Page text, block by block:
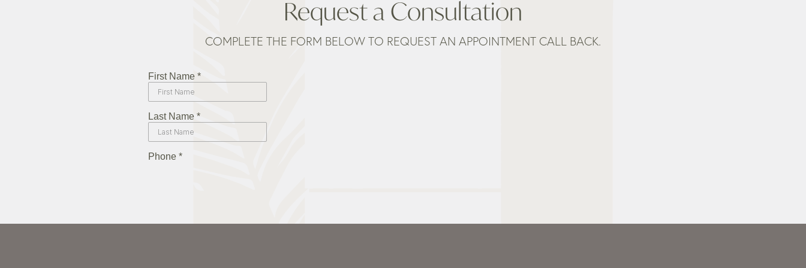
Request a Consultation
COMPLETE THE FORM BELOW TO REQUEST AN APPOINTMENT CALL BACK.